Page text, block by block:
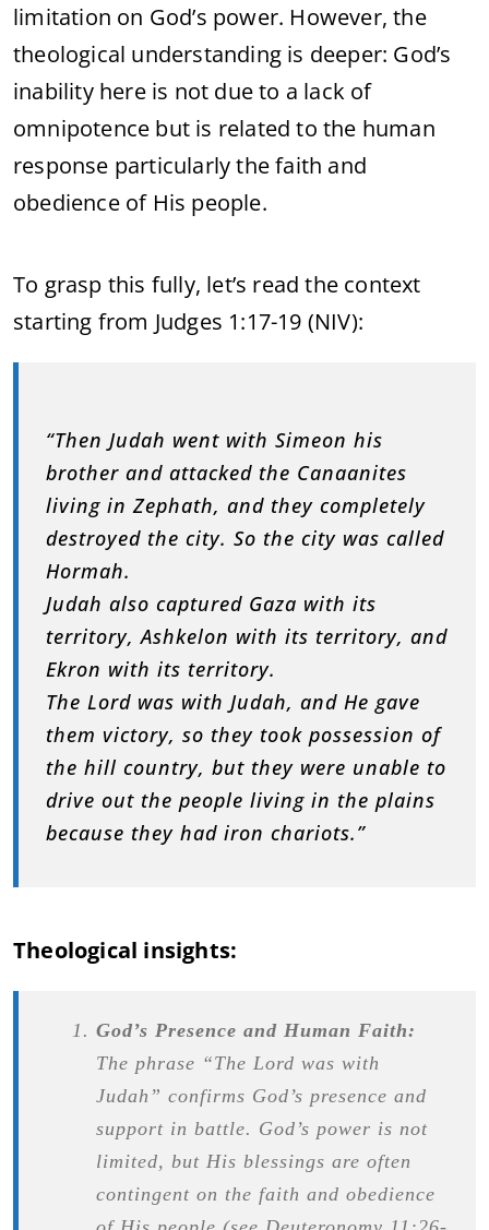
limitation on God’s power. However, the
theological understanding is deeper: God’s
inability here is not due to a lack of
omnipotence but is related to the human
response particularly the faith and
obedience of His people.
To grasp this fully, let’s read the context
starting from Judges 1:17-19 (NIV):
“Then Judah went with Simeon his
brother and attacked the Canaanites
living in Zephath, and they completely
destroyed the city. So the city was called
Hormah.
Judah also captured Gaza with its
territory, Ashkelon with its territory, and
Ekron with its territory.
The Lord was with Judah, and He gave
them victory, so they took possession of
the hill country, but they were unable to
drive out the people living in the plains
because they had iron chariots.”
Theological insights:
God’s Presence and Human Faith:
The phrase “The Lord was with
Judah” confirms God’s presence and
support in battle. God’s power is not
limited, but His blessings are often
contingent on the faith and obedience